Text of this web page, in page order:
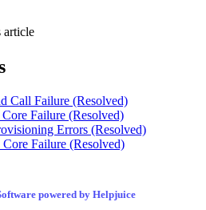
article
Call Failure (Resolved)
Failure (Resolved)
Errors (Resolved)
Failure (Resolved)
powered by Helpjuice